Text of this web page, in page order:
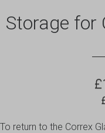
Storage for
£
To return to the Correx